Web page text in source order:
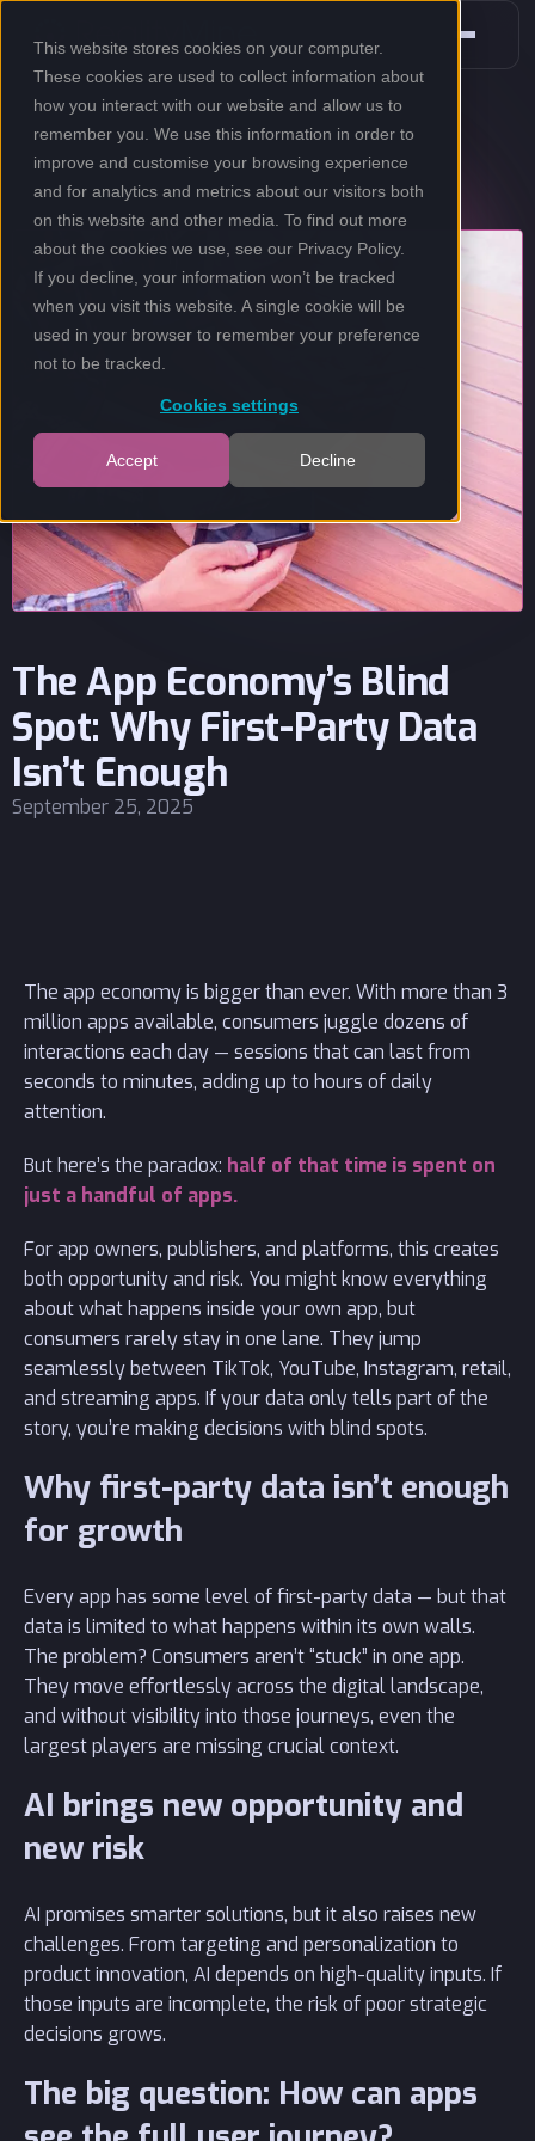
This website stores cookies on your computer.
These cookies are used to collect information about
how you interact with our website and allow us to
remember you. We use this information in order to
improve and customise your browsing experience
and for analytics and metrics about our visitors both
on this website and other media. To find out more
about the cookies we use, see our Privacy Policy.
If you decline, your information won’t be tracked
when you visit this website. A single cookie will be
used in your browser to remember your preference
not to be tracked.
Cookies settings
Accept Decline
The App Economy’s Blind
Spot: Why First-Party Data
Isn’t Enough
September 25, 2025
The app economy is bigger than ever. With more than 3
million apps available, consumers juggle dozens of
interactions each day — sessions that can last from
seconds to minutes, adding up to hours of daily
attention.
But here’s the paradox: half of that time is spent on
just a handful of apps.
For app owners, publishers, and platforms, this creates
both opportunity and risk. You might know everything
about what happens inside your own app, but
consumers rarely stay in one lane. They jump
seamlessly between TikTok, YouTube, Instagram, retail,
and streaming apps. If your data only tells part of the
story, you’re making decisions with blind spots.
Why first-party data isn’t enough
for growth
Every app has some level of first-party data — but that
data is limited to what happens within its own walls.
The problem? Consumers aren’t “stuck” in one app.
They move effortlessly across the digital landscape,
and without visibility into those journeys, even the
largest players are missing crucial context.
AI brings new opportunity and
new risk
AI promises smarter solutions, but it also raises new
challenges. From targeting and personalization to
product innovation, AI depends on high-quality inputs. If
those inputs are incomplete, the risk of poor strategic
decisions grows.
The big question: How can apps